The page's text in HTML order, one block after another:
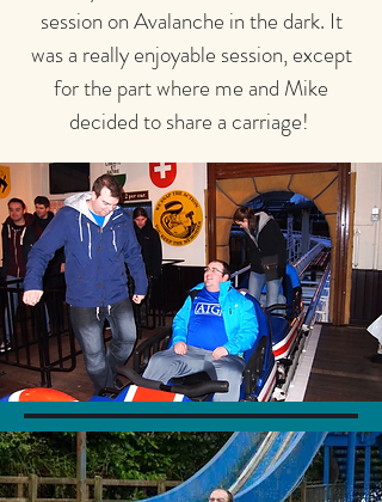
session on Avalanche in the dark. It
was a really enjoyable session, except
for the part where me and Mike
decided to share a carriage!